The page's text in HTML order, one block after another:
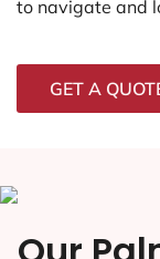
to navigate and
GET A